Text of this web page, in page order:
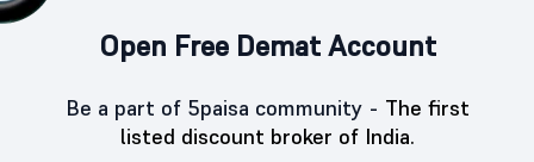
Open Free Demat Account
Be a part of 5paisa community - The first
listed discount broker of India.